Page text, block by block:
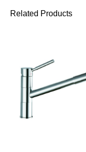
Related Products